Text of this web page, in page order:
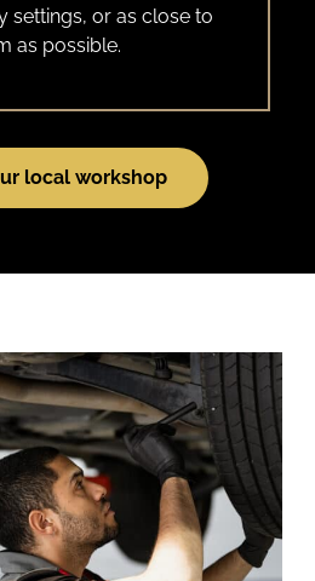
settings, or as close to
as possible.
local workshop